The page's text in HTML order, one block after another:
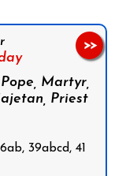
Martyr,
Priest
39abcd, 41
>>